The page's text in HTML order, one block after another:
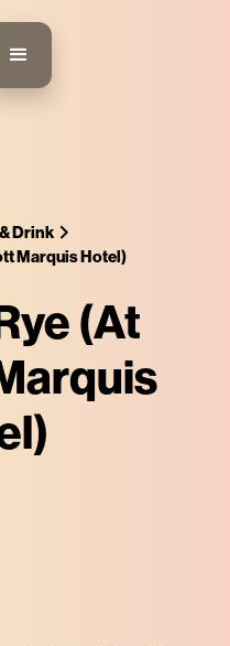
Drink
Marquis Hotel)
(At